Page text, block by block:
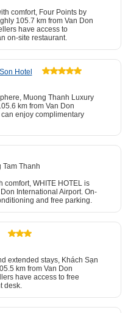
comfort, Four Points by
105.7 km from Van Don
have access to
on-site restaurant.
Hotel
Muong Thanh Luxury
km from Van Don
enjoy complimentary
Thanh
WHITE HOTEL is
International Airport. On-
and free parking.
extended stays, Khách Sạn
km from Van Don
have access to free
desk.